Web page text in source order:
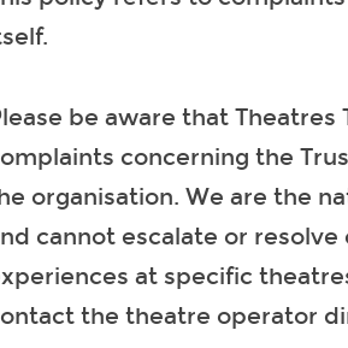
be aware that
concerning the
organisation. We are the
cannot escalate or
at specific
the theatre operator